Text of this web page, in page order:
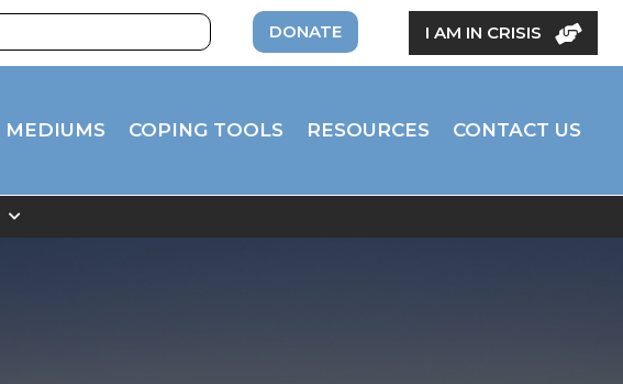
DONATE I AM IN CRISIS
MEDIUMS COPING TOOLS RESOURCES CONTACT US